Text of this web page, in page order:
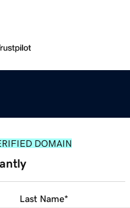
DOMAIN
Last Name*